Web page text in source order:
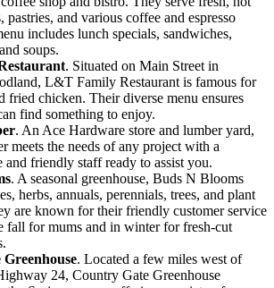
pastries, and various coffee and espresso
includes lunch specials, sandwiches,
soups.
. Situated on Main Street in
L&T Family Restaurant is famous for
fried chicken. Their diverse menu ensures
find something to enjoy.
. An Ace Hardware store and lumber yard,
meets the needs of any project with a
and friendly staff ready to assist you.
. A seasonal greenhouse, Buds N Blooms
herbs, annuals, perennials, trees, and plant
are known for their friendly customer service
fall for mums and in winter for fresh-cut
. Located a few miles west of
24, Country Gate Greenhouse